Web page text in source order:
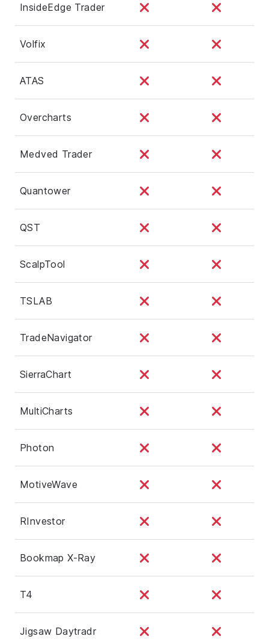
InsideEdge Trader
Volfix
ATAS
Overcharts
Medved Trader
Quantower
QST
ScalpTool
TSLAB
TradeNavigator
SierraChart
MultiCharts
Photon
MotiveWave
RInvestor
Bookmap X-Ray
T4
Jigsaw Daytradr